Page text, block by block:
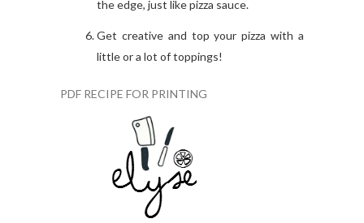
the edge, just like pizza sauce.
Get creative and top your pizza with a
little or a lot of toppings!
PDF RECIPE FOR PRINTING